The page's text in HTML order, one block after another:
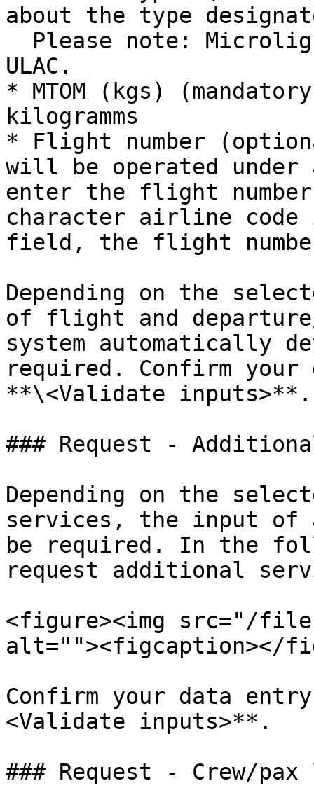
about the type
ULAC.
* MTOM (kgs)
kilogramms
* Flight number
will be operated
enter the flight
character airline
field, the flight
Depending on the
of flight and
system automatically
required. Confirm
**\<Validate inputs>**.
### Request -
Depending on the
services, the input of
be required. In the
request additional
<figure><img src="/files/
alt=""><figcaption></
Confirm your data
<Validate inputs>**.
### Request - Crew/